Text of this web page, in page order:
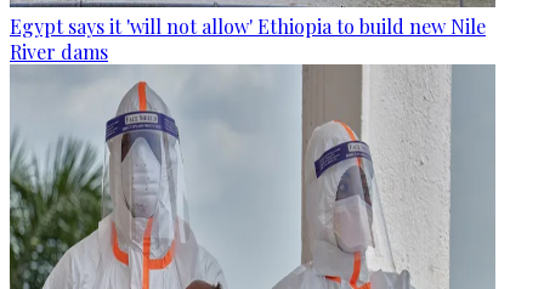
Egypt says it 'will not allow' Ethiopia to build new Nile
River dams